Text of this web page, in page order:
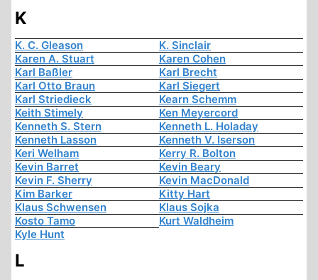
K
K. C. Gleason
K. Sinclair
Karen A. Stuart
Karen Cohen
Karl Baßler
Karl Brecht
Karl Otto Braun
Karl Siegert
Karl Striedieck
Kearn Schemm
Keith Stimely
Ken Meyercord
Kenneth S. Stern
Kenneth L. Holaday
Kenneth Lasson
Kenneth V. Iserson
Keri Welham
Kerry R. Bolton
Kevin Barret
Kevin Beary
Kevin F. Sherry
Kevin MacDonald
Kim Barker
Kitty Hart
Klaus Schwensen
Klaus Sojka
Kosto Tamo
Kurt Waldheim
Kyle Hunt
L